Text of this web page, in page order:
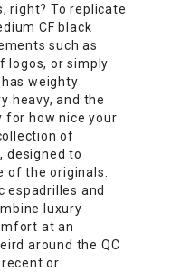
right? To replicate
CF black
such as
logos, or simply
weighty
heavy, and the
for how nice your
of
designed to
of the originals.
espadrilles and
luxury
at an
around the QC
or